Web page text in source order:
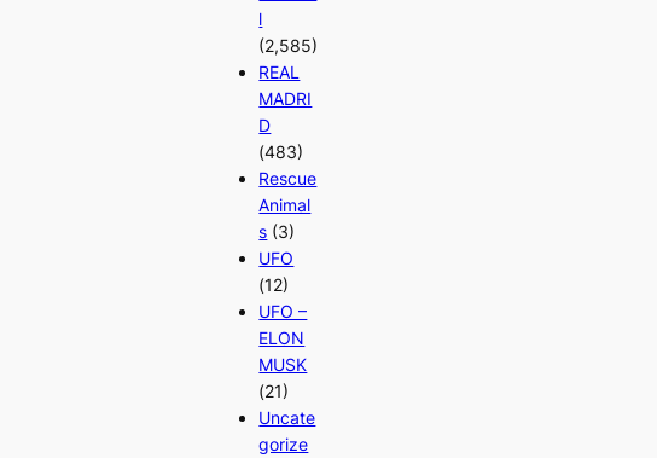
l
(2,585)
REAL
MADRI
D
(483)
Rescue
Animal
s (3)
UFO
(12)
UFO –
ELON
MUSK
(21)
Uncate
gorize